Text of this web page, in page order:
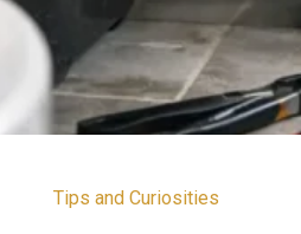
Tips and Curiosities